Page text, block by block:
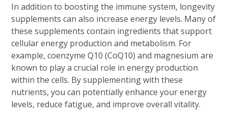
In addition to boosting the immune system, longevity
supplements can also increase energy levels. Many of
these supplements contain ingredients that support
cellular energy production and metabolism. For
example, coenzyme Q10 (CoQ10) and magnesium are
known to play a crucial role in energy production
within the cells. By supplementing with these
nutrients, you can potentially enhance your energy
levels, reduce fatigue, and improve overall vitality.